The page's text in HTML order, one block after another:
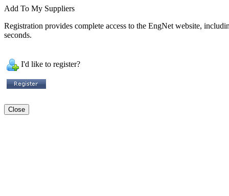
Add To My Suppliers
Registration provides complete access to the EngNet website,
seconds.
I'd like to register?